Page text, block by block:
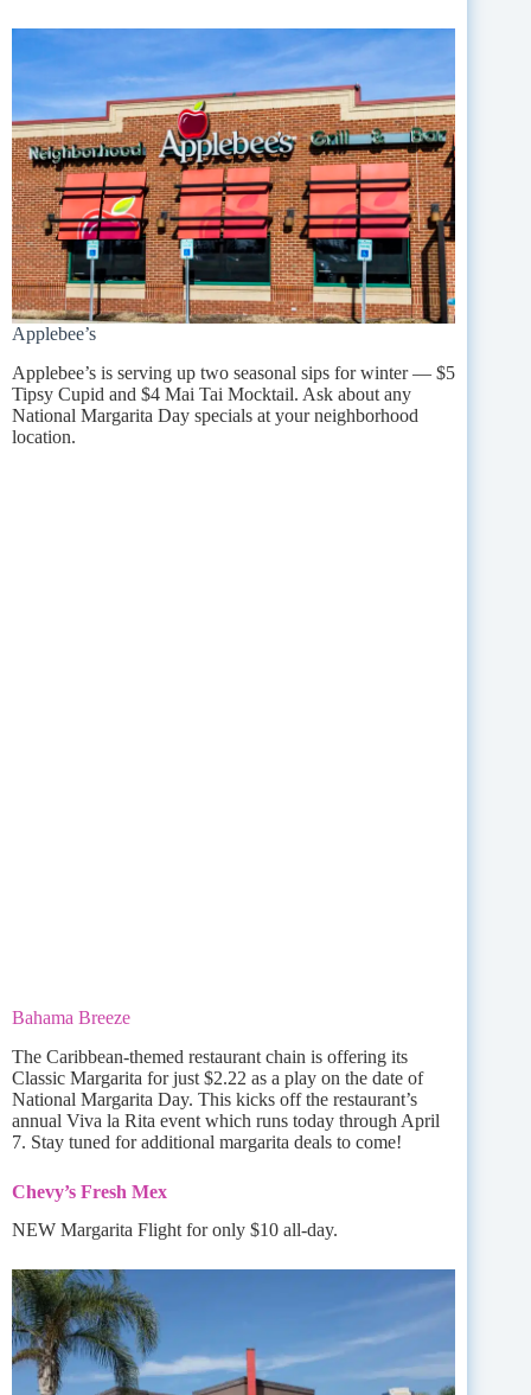
Applebee’s
Applebee’s is serving up two seasonal sips for winter — $5
Tipsy Cupid and $4 Mai Tai Mocktail. Ask about any
National Margarita Day specials at your neighborhood
location.
Bahama Breeze
The Caribbean-themed restaurant chain is offering its
Classic Margarita for just $2.22 as a play on the date of
National Margarita Day. This kicks off the restaurant’s
annual Viva la Rita event which runs today through April
7. Stay tuned for additional margarita deals to come!
Chevy’s Fresh Mex
NEW Margarita Flight for only $10 all-day.